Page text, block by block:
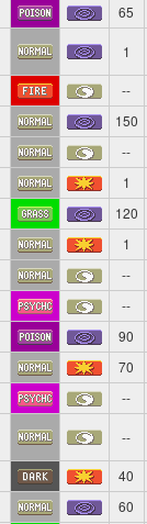
65
1
--
150
--
1
120
1
--
--
90
70
--
--
40
60